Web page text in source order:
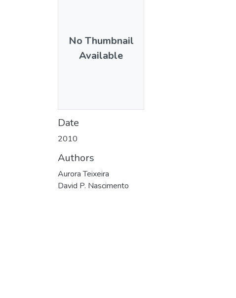
No Thumbnail
Available
Date
2010
Authors
Aurora Teixeira
David P. Nascimento